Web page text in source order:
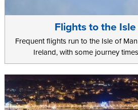
Flights to the
Frequent flights run to the Isle of
Ireland, with some journey